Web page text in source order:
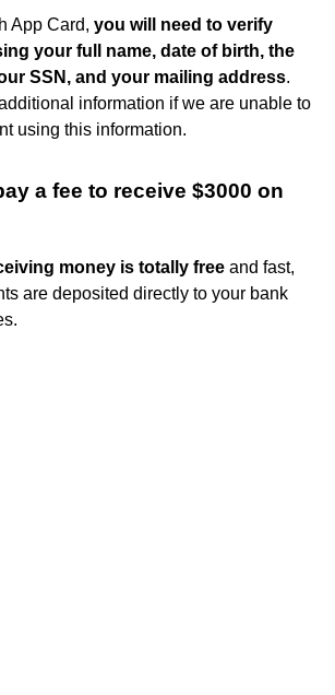
App Card, you will need to verify
your full name, date of birth, the
SSN, and your mailing address.
information if we are unable to
using this information.
a fee to receive $3000 on
money is totally free and fast,
are deposited directly to your bank